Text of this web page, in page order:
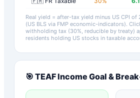
Real yield = after-tax yield minus US CPI of
(US BLS via FMP economic-indicators).
withholding tax (30%, reducible by treaty)
residents holding US stocks in taxable
🎯 TEAFIncome Goal &